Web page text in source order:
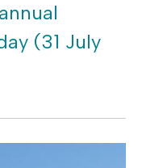
(31 July